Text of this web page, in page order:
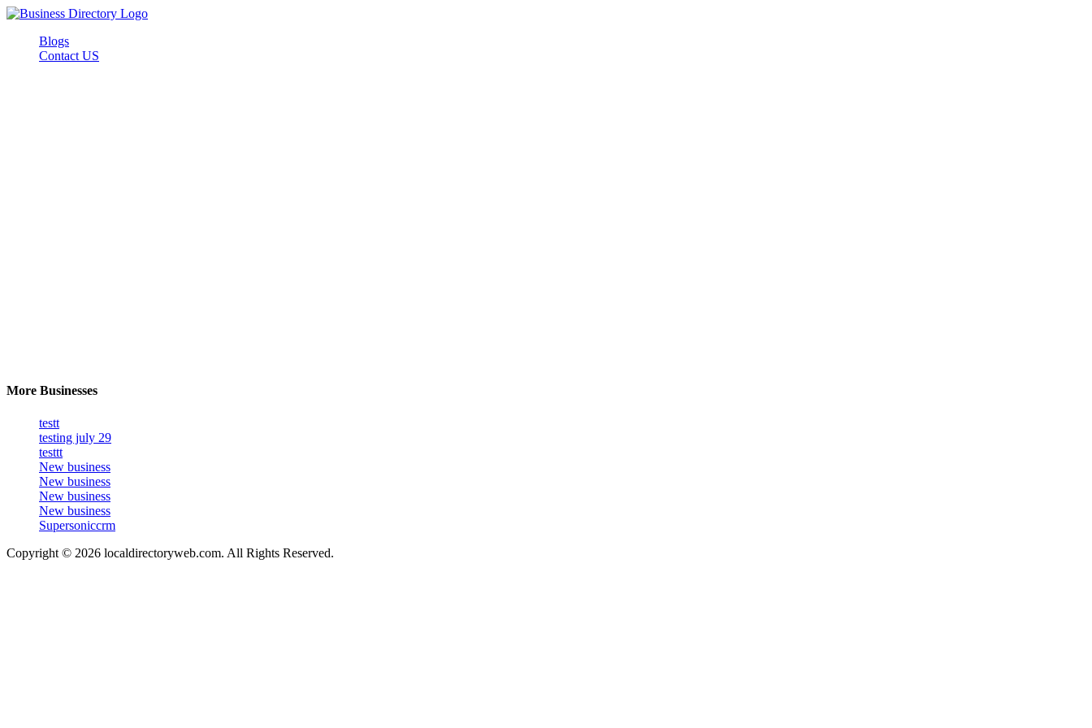
Blogs
Contact US
More Businesses
testt
testing july 29
testtt
New business
New business
New business
New business
Supersoniccrm
Copyright © 2026 localdirectoryweb.com. All Rights Reserved.